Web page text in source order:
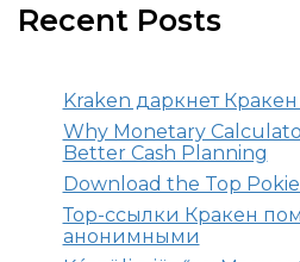
Recent Posts
Kraken даркнет
Why Monetary
Better Cash Planning
Download the Top
Тор-ссылки Кракен
анонимными